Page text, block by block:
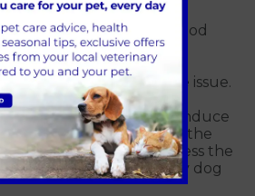
health
collect a urine and blood
helps us determine
conditions, such as
are exacerbating the issue.
infections, kidney
other conditions that induce
we can determine the
It's crucial to address the
when treating any dog